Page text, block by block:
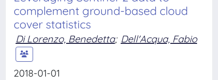
complement ground-based cloud
cover statistics
Di Lorenzo, Benedetta; Dell'Acqua, Fabio
2018-01-01